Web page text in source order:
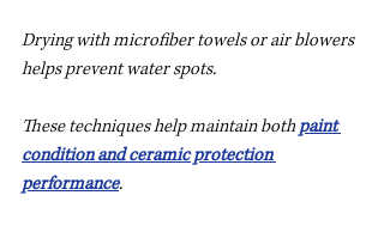
Drying with microfiber towels or air blowers
helps prevent water spots.
These techniques help maintain both paint
condition and ceramic protection
performance.